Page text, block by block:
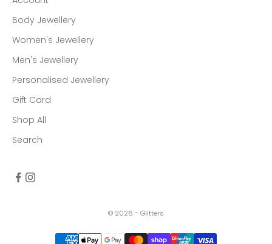
Body Jewellery
Women's Jewellery
Men's Jewellery
Personalised Jewellery
Gift Card
Shop All
Search
© 2026 - Glitters